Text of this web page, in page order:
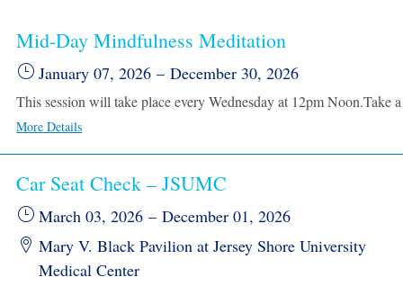
Mid-Day Mindfulness Meditation
January 07, 2026 –December 30, 2026
More Details
Car Seat Check – JSUMC
March 03, 2026 –December 01, 2026
Mary V. Black Pavilion at Jersey Shore University
Medical Center